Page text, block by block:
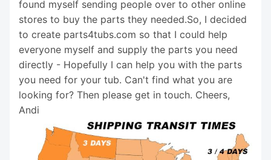
found myself sending people over to other online
stores to buy the parts they needed.So, I decided
to create parts4tubs.com so that I could help
everyone myself and supply the parts you need
directly - Hopefully I can help you with the parts
you need for your tub. Can't find what you are
looking for? Then please get in touch. Cheers,
Andi